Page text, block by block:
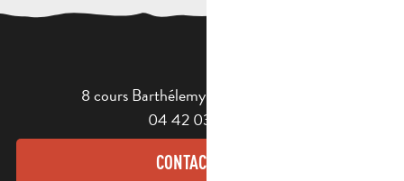
8 cours Barthélemy - 13400 Aubagne
04 42 03 49 98
CONTACT US